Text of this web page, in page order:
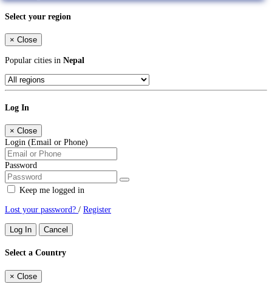
Select your region
× Close
Popular cities in Nepal
Log In
× Close
Login (Email or Phone)
Password
Keep me logged in
Lost your password? / Register
Log In Cancel
Select a Country
× Close